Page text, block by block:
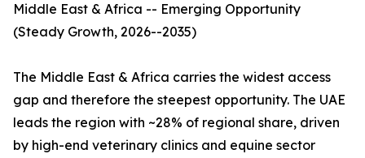
Middle East & Africa -- Emerging Opportunity
(Steady Growth, 2026--2035)
The Middle East & Africa carries the widest access
gap and therefore the steepest opportunity. The UAE
leads the region with ~28% of regional share, driven
by high-end veterinary clinics and equine sector